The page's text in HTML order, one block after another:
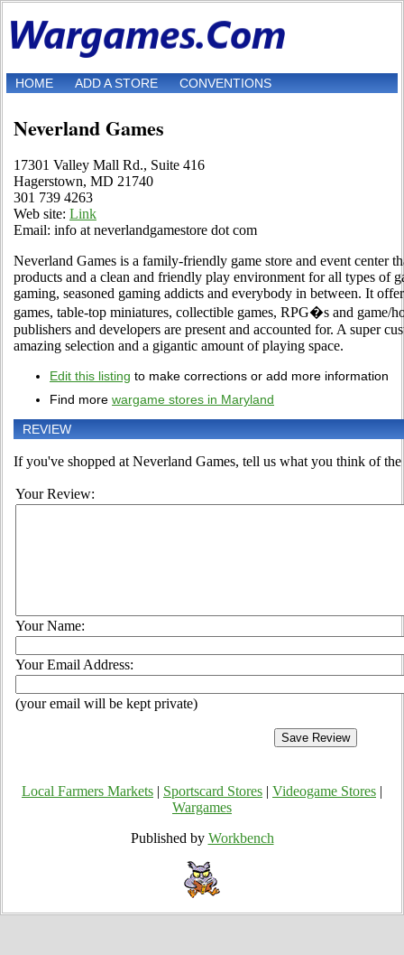
HOME ADD A STORE CONVENTIONS
Neverland Games
17301 Valley Mall Rd., Suite 416
Hagerstown, MD 21740
301 739 4263
Web site: Link
Email: info at neverlandgamestore dot com
Neverland Games is a family-friendly game store and event center
products and a clean and friendly play environment for all types of
gaming, seasoned gaming addicts and everybody in between. It
games, table-top miniatures, collectible games, RPG�s and game/
publishers and developers are present and accounted for. A super
amazing selection and a gigantic amount of playing space.
Edit this listing to make corrections or add more information
Find more wargame stores in Maryland
REVIEW
If you've shopped at Neverland Games, tell us what you think of the
Your Review:
Your Name:
Your Email Address:
(your email will be kept private)
Local Farmers Markets Sportscard Stores Videogame Stores
Wargames
Published by Workbench